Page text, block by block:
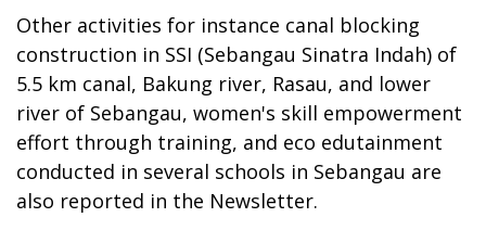
Other activities for instance canal blocking
construction in SSI (Sebangau Sinatra Indah) of
5.5 km canal, Bakung river, Rasau, and lower
river of Sebangau, women's skill empowerment
effort through training, and eco edutainment
conducted in several schools in Sebangau are
also reported in the Newsletter.